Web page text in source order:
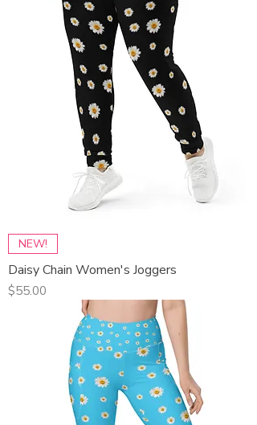
NEW!
Daisy Chain Women's Joggers
Price
$55.00